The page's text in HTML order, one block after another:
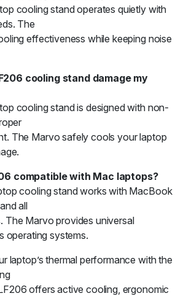
cooling stand operates quietly with
The
effectiveness while keeping noise
cooling stand damage my
cooling stand is designed with non-
The Marvo safely cools your laptop
compatible with Mac laptops?
cooling stand works with MacBook
all
The Marvo provides universal
operating systems.
laptop’s thermal performance with the
offers active cooling, ergonomic